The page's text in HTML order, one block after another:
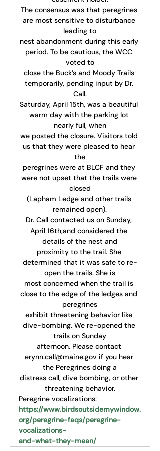
The consensus was that peregrines
are most sensitive to disturbance
leading to
nest abandonment during this early
period. To be cautious, the WCC
voted to
close the Buck’s and Moody Trails
temporarily, pending input by Dr.
Call.
Saturday, April 15th, was a beautiful
warm day with the parking lot
nearly full, when
we posted the closure. Visitors told
us that they were pleased to hear
the
peregrines were at BLCF and they
were not upset that the trails were
closed
(Lapham Ledge and other trails
remained open).
Dr. Call contacted us on Sunday,
April 16th,and considered the
details of the nest and
proximity to the trail. She
determined that it was safe to re-
open the trails. She is
most concerned when the trail is
close to the edge of the ledges and
peregrines
exhibit threatening behavior like
dive-bombing. We re-opened the
trails on Sunday
afternoon. Please contact
erynn.call@maine.gov if you hear
the Peregrines doing a
distress call, dive bombing, or other
threatening behavior.
Peregrine vocalizations:
https://www.birdsoutsidemywindow.
org/peregrine-faqs/peregrine-
vocalizations-
and-what-they-mean/